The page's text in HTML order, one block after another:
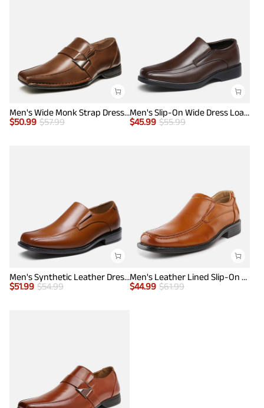
Men's Wide Monk Strap Dress Loafer Shoes
$50.99 $57.99
Men's Slip-On Wide Dress Loafers
$45.99 $55.99
Men's Synthetic Leather Dress Loafers
$51.99 $54.99
Men's Leather Lined Slip-On Square Toe Dress Loafers
$44.99 $61.99